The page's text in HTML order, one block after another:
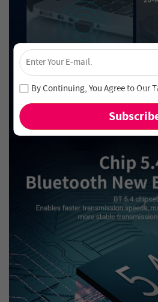
Unlock 4% Off –
Join our newsletter and never miss
and new
By Continuing, You Agree to Our